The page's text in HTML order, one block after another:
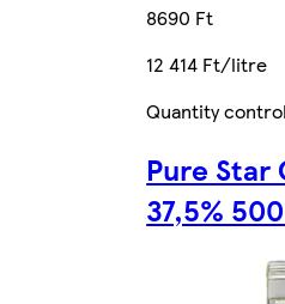
8690 Ft
12 414 Ft/litre
Quantity
Pure Star
37,5%